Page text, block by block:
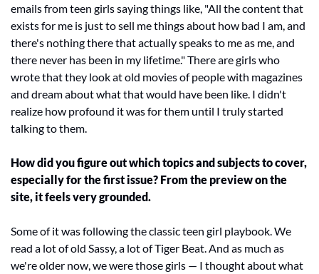
emails from teen girls saying things like, "All the content that
exists for me is just to sell me things about how bad I am, and
there's nothing there that actually speaks to me as me, and
there never has been in my lifetime." There are girls who
wrote that they look at old movies of people with magazines
and dream about what that would have been like. I didn't
realize how profound it was for them until I truly started
talking to them.
How did you figure out which topics and subjects to cover,
especially for the first issue? From the preview on the
site, it feels very grounded.
Some of it was following the classic teen girl playbook. We
read a lot of old Sassy, a lot of Tiger Beat. And as much as
we're older now, we were those girls — I thought about what